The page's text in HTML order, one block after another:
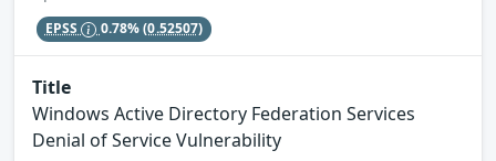
EPSS 0.78%(0.52507)
Title
Windows Active Directory Federation Services
Denial of Service Vulnerability